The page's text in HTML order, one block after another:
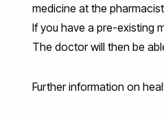
medicine at the
If you have a pre-existing
The doctor will then be
Further information on